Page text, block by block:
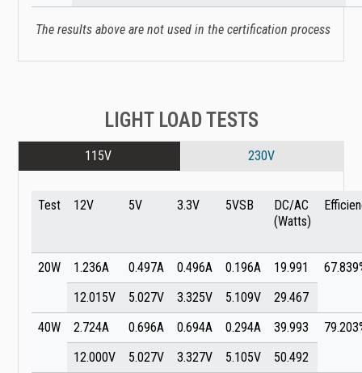
The results above are not used in the certification process
LIGHT LOAD TESTS
115V 230V
Test 12V 5V 3.3V 5VSB
DC/AC
(Watts)
20W 1.236A 0.497A 0.496A 0.196A 19.991
12.015V
5.027V 3.325V 5.109V
29.467
40W
2.724A 0.696A 0.694A 0.294A 39.993
12.000V
5.027V 3.327V 5.105V 50.492